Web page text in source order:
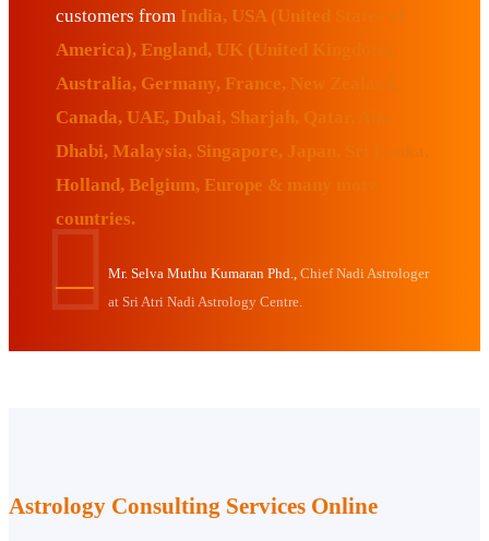
customers from India, USA (United States of
America), England, UK (United Kingdom),
Australia, Germany, France, New Zealand,
Canada, UAE, Dubai, Sharjah, Qatar, Abu
Dhabi, Malaysia, Singapore, Japan, Sri Lanka,
Holland, Belgium, Europe & many more
countries.
Mr. Selva Muthu Kumaran Phd.,
Chief Nadi Astrologer
at Sri Atri Nadi Astrology Centre.
Astrology Consulting Services Online